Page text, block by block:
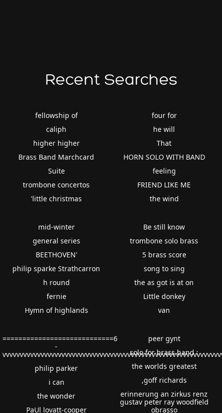
Recent Searches
fellowship of
caliph
higher higher
Brass Band Marchcard
Suite
trombone concertos
'little christmas
four for
he will
That
HORN SOLO WITH BAND
feeling
FRIEND LIKE ME
the wind
mid-winter
general series
BEETHOVEN'
philip sparke Strathcarron
h round
fernie
Hymn of highlands
Be still know
trombone solo brass
5 brass score
song to sing
the as got is at on
Little donkey
van
============================6
-
philip parker
i can
the wonder
PaUl lovatt-cooper
peer gynt
solo for brass band :
the worlds greatest
,goff richards
erinnerung an zirkus renz
gustav peter ray woodfield
obrasso